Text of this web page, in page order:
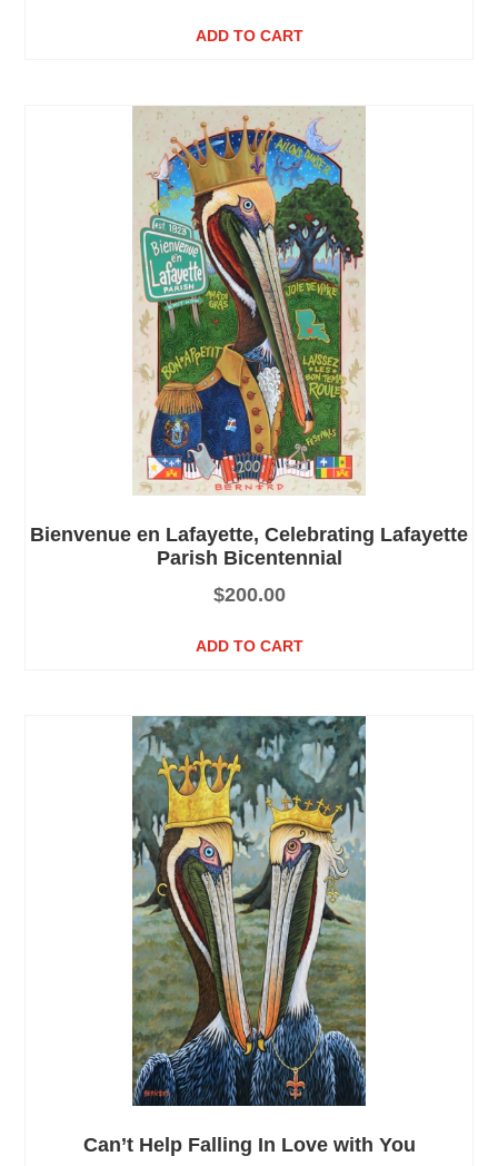
ADD TO CART
Bienvenue en Lafayette, Celebrating Lafayette
Parish Bicentennial
$200.00
ADD TO CART
Can’t Help Falling In Love with You